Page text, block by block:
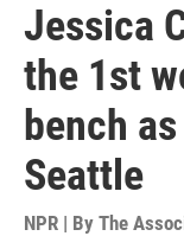
Jessica
the 1st
bench
Seattle
NPR | By The